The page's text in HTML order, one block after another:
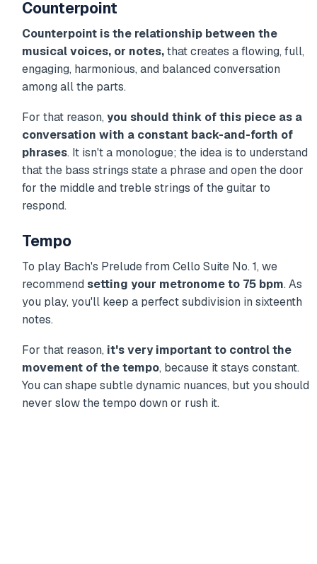
Counterpoint
Counterpoint is the relationship between the
musical voices, or notes,that creates a flowing, full,
engaging, harmonious, and balanced conversation
among all the parts.
For that reason, you should think of this piece as a
conversation with a constant back-and-forth of
phrases. It isn't a monologue; the idea is to understand
that the bass strings state a phrase and open the door
for the middle and treble strings of the guitar to
respond.
Tempo
To play Bach's Prelude from Cello Suite No. 1, we
recommend setting your metronome to 75 bpm. As
you play, you'll keep a perfect subdivision in sixteenth
notes.
For that reason, it's very important to control the
movement of the tempo, because it stays constant.
You can shape subtle dynamic nuances, but you should
never slow the tempo down or rush it.